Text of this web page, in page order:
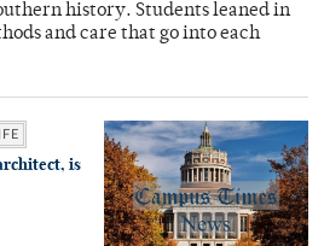
history. Students leaned in
and care that go into each
is